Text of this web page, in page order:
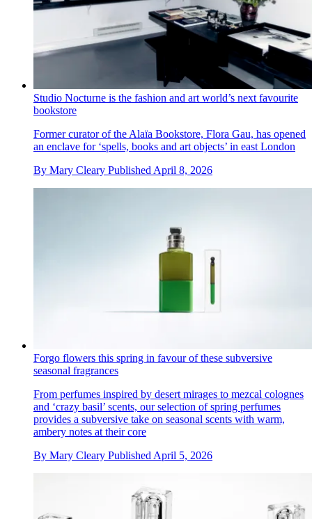
Studio Nocturne is the fashion and art world’s next favourite
bookstore
Former curator of the Alaïa Bookstore, Flora Gau, has opened
an enclave for ‘spells, books and art objects’ in east London
By Mary Cleary Published April 8, 2026
Forgo flowers this spring in favour of these subversive
seasonal fragrances
From perfumes inspired by desert mirages to mezcal colognes
and ‘crazy basil’ scents, our selection of spring perfumes
provides a subversive take on seasonal scents with warm,
ambery notes at their core
By Mary Cleary Published April 5, 2026